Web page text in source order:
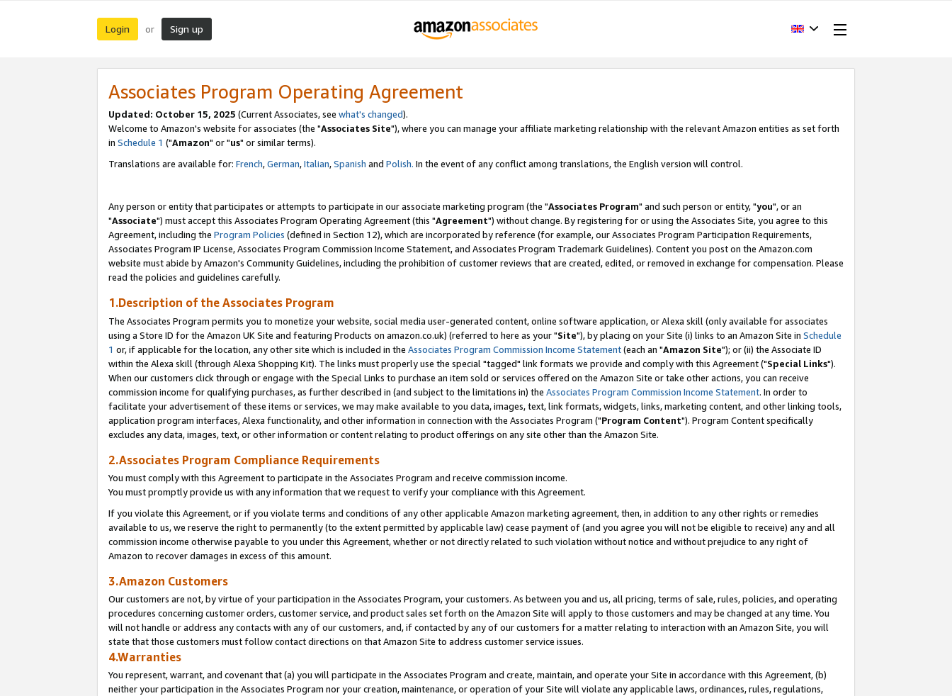
Login or Sign up
Associates Program Operating Agreement
Updated: October 15, 2025 (Current Associates, see what's changed).
Welcome to Amazon's website for associates (the "Associates Site"), where you can manage your affiliate marketing relationship with the relevant Amazon entities as set forth
in Schedule 1 ("Amazon" or "us" or similar terms).
Translations are available for: French,German,Italian,Spanish and Polish. In the event of any conflict among translations, the English version will control.
Any person or entity that participates or attempts to participate in our associate marketing program (the "Associates Program" and such person or entity, "you", or an
"Associate") must accept this Associates Program Operating Agreement (this "Agreement") without change. By registering for or using the Associates Site, you agree to this
Agreement, including the Program Policies (defined in Section 12), which are incorporated by reference (for example, our Associates Program Participation Requirements,
Associates Program IP License, Associates Program Commission Income Statement, and Associates Program Trademark Guidelines). Content you post on the Amazon.com
website must abide by Amazon's Community Guidelines, including the prohibition of customer reviews that are created, edited, or removed in exchange for compensation. Please
read the policies and guidelines carefully.
1.Description of the Associates Program
The Associates Program permits you to monetize your website, social media user-generated content, online software application, or Alexa skill (only available for associates
using a Store ID for the Amazon UK Site and featuring Products on amazon.co.uk) (referred to here as your "Site"), by placing on your Site (i) links to an Amazon Site in Schedule
1 or, if applicable for the location, any other site which is included in the Associates Program Commission Income Statement(each an "Amazon Site"); or (ii) the Associate ID
within the Alexa skill (through Alexa Shopping Kit). The links must properly use the special "tagged" link formats we provide and comply with this Agreement ("Special Links").
When our customers click through or engage with the Special Links to purchase an item sold or services offered on the Amazon Site or take other actions, you can receive
commission income for qualifying purchases, as further described in (and subject to the limitations in) the Associates Program Commission Income Statement. In order to
facilitate your advertisement of these items or services, we may make available to you data, images, text, link formats, widgets, links, marketing content, and other linking tools,
application program interfaces, Alexa functionality, and other information in connection with the Associates Program ("Program Content"). Program Content specifically
excludes any data, images, text, or other information or content relating to product offerings on any site other than the Amazon Site.
2.Associates Program Compliance Requirements
You must comply with this Agreement to participate in the Associates Program and receive commission income.
You must promptly provide us with any information that we request to verify your compliance with this Agreement.
If you violate this Agreement, or if you violate terms and conditions of any other applicable Amazon marketing agreement, then, in addition to any other rights or remedies
available to us, we reserve the right to permanently (to the extent permitted by applicable law) cease payment of (and you agree you will not be eligible to receive) any and all
commission income otherwise payable to you under this Agreement, whether or not directly related to such violation without notice and without prejudice to any right of
Amazon to recover damages in excess of this amount.
3.Amazon Customers
Our customers are not, by virtue of your participation in the Associates Program, your customers. As between you and us, all pricing, terms of sale, rules, policies, and operating
procedures concerning customer orders, customer service, and product sales set forth on the Amazon Site will apply to those customers and may be changed at any time. You
will not handle or address any contacts with any of our customers, and, if contacted by any of our customers for a matter relating to interaction with an Amazon Site, you will
state that those customers must follow contact directions on that Amazon Site to address customer service issues.
4.Warranties
You represent, warrant, and covenant that (a) you will participate in the Associates Program and create, maintain, and operate your Site in accordance with this Agreement, (b)
neither your participation in the Associates Program nor your creation, maintenance, or operation of your Site will violate any applicable laws, ordinances, rules, regulations,